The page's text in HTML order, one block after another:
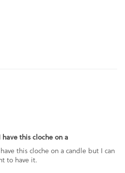
this cloche on a
this cloche on a candle but I can
to have it.